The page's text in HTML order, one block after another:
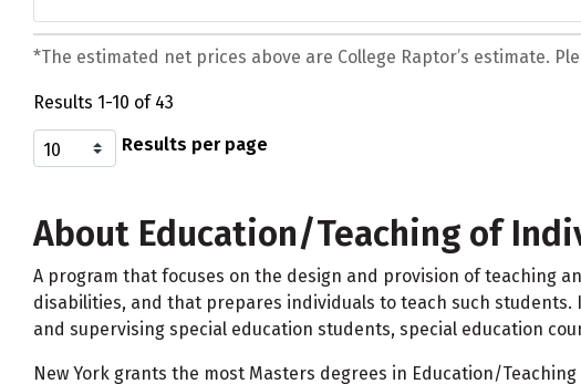
*The estimated net prices above are College Raptor’s estimate.
Results 1-10 of 43
Results per page
About Education/Teaching of
A program that focuses on the design and provision of teaching
disabilities, and that prepares individuals to teach such
and supervising special education students, special education
New York grants the most Masters degrees in Education/